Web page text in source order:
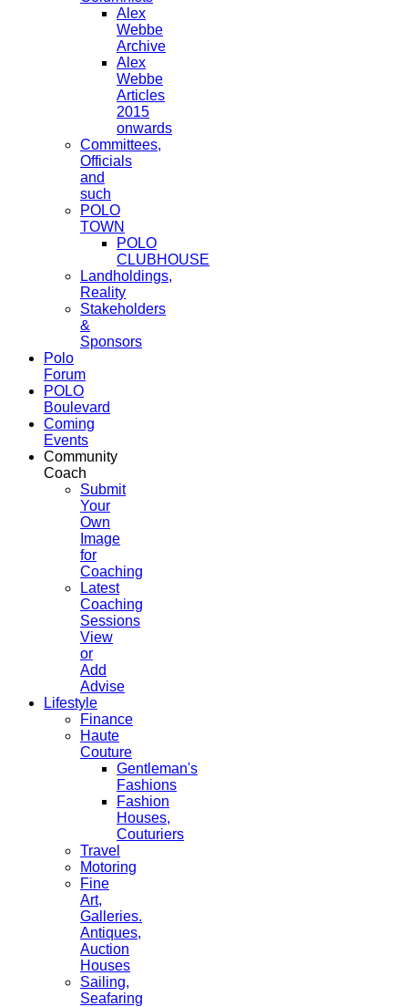
Alex
Webbe
Archive
Alex
Webbe
Articles
2015
onwards
Committees,
Officials
and
such
POLO
TOWN
POLO
CLUBHOUSE
Landholdings,
Reality
Stakeholders
&
Sponsors
Polo
Forum
POLO
Boulevard
Coming
Events
Community
Coach
Submit
Your
Own
Image
for
Coaching
Latest
Coaching
Sessions
View
or
Add
Advise
Lifestyle
Finance
Haute
Couture
Gentleman's
Fashions
Fashion
Houses,
Couturiers
Travel
Motoring
Fine
Art,
Galleries.
Antiques,
Auction
Houses
Sailing,
Seafaring